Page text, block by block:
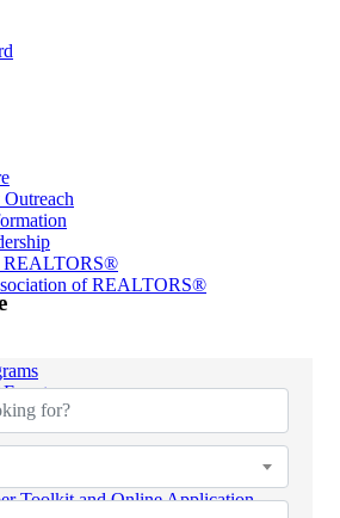
REALTORS®
of REALTORS®
Toolkit and Online Application